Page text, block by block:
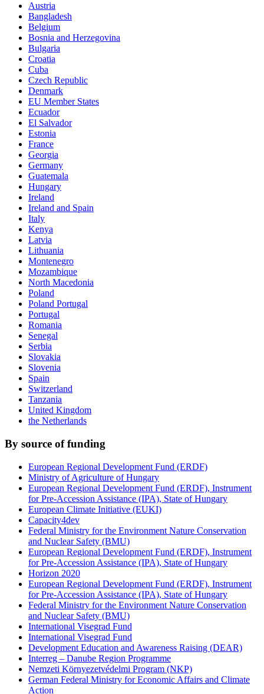
Austria
Bangladesh
Belgium
Bosnia and Herzegovina
Bulgaria
Croatia
Cuba
Czech Republic
Denmark
EU Member States
Ecuador
El Salvador
Estonia
France
Georgia
Germany
Guatemala
Hungary
Ireland
Ireland and Spain
Italy
Kenya
Latvia
Lithuania
Montenegro
Mozambique
North Macedonia
Poland
Poland Portugal
Portugal
Romania
Senegal
Serbia
Slovakia
Slovenia
Spain
Switzerland
Tanzania
United Kingdom
the Netherlands
By source of funding
European Regional Development Fund (ERDF)
Ministry of Agriculture of Hungary
European Regional Development Fund (ERDF), Instrument
for Pre-Accession Assistance (IPA), State of Hungary
European Climate Initiative (EUKI)
Capacity4dev
Federal Ministry for the Environment Nature Conservation
and Nuclear Safety (BMU)
European Regional Development Fund (ERDF), Instrument
for Pre-Accession Assistance (IPA), State of Hungary
Horizon 2020
European Regional Development Fund (ERDF), Instrument
for Pre-Accession Assistance (IPA), State of Hungary
Federal Ministry for the Environment Nature Conservation
and Nuclear Safety (BMU)
International Visegrad Fund
International Visegrad Fund
Development Education and Awareness Raising (DEAR)
Interreg – Danube Region Programme
Nemzeti Környezetvédelmi Program (NKP)
German Federal Ministry for Economic Affairs and Climate
Action